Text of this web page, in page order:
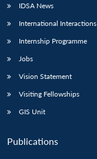
IDSA News
International Interactions
Internship Programme
Jobs
Vision Statement
Visiting Fellowships
GIS Unit
Publications